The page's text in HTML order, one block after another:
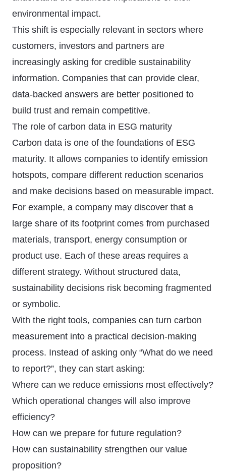
environmental impact.
This shift is especially relevant in sectors where
customers, investors and partners are
increasingly asking for credible sustainability
information. Companies that can provide clear,
data-backed answers are better positioned to
build trust and remain competitive.
The role of carbon data in ESG maturity
Carbon data is one of the foundations of ESG
maturity. It allows companies to identify emission
hotspots, compare different reduction scenarios
and make decisions based on measurable impact.
For example, a company may discover that a
large share of its footprint comes from purchased
materials, transport, energy consumption or
product use. Each of these areas requires a
different strategy. Without structured data,
sustainability decisions risk becoming fragmented
or symbolic.
With the right tools, companies can turn carbon
measurement into a practical decision-making
process. Instead of asking only “What do we need
to report?”, they can start asking:
Where can we reduce emissions most effectively?
Which operational changes will also improve
efficiency?
How can we prepare for future regulation?
How can sustainability strengthen our value
proposition?